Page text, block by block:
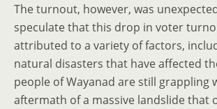
The turnout, however, was
speculate that this drop in voter
attributed to a variety of factors,
natural disasters that have affected
people of Wayanad are still grappling
aftermath of a massive landslide that